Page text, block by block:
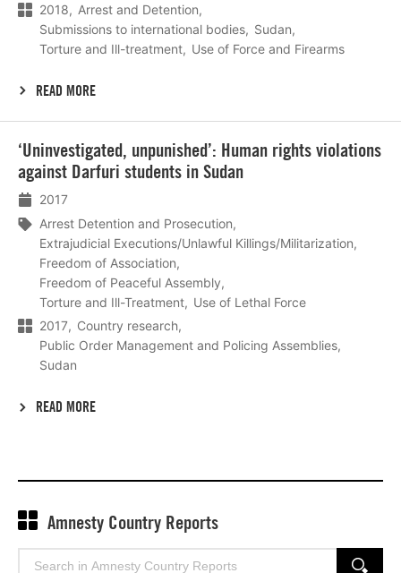
2018
Arrest and Detention
Submissions to international bodies
Sudan
Torture and Ill-treatment
Use of Force and Firearms
READ MORE
‘Uninvestigated, unpunished’: Human rights violations
against Darfuri students in Sudan
2017
Arrest Detention and Prosecution
Extrajudicial Executions/Unlawful Killings/Militarization
Freedom of Association
Freedom of Peaceful Assembly
Torture and Ill-Treatment
Use of Lethal Force
2017
Country research
Public Order Management and Policing Assemblies
Sudan
READ MORE
meer
Amnesty Country Reports
Search SEARCH